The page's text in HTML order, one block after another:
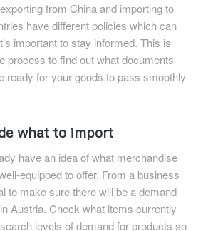
from China and importing to
have different policies which can
important to stay informed. This is
process to find out what documents
ready for your goods to pass smoothly
what to import
have an idea of what merchandise
equipped to offer. From a business
to make sure there will be a demand
Austria. Check what items currently
levels of demand for products so